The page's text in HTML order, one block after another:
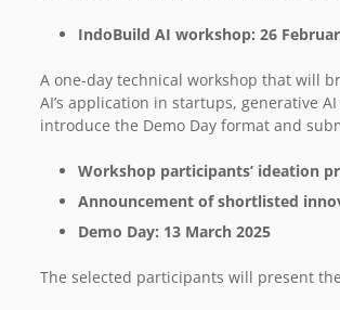
IndoBuild AI workshop: 26
A one-day technical workshop that will
AI’s application in startups, generative
introduce the Demo Day format and
Workshop participants’ ideation
Announcement of shortlisted
Demo Day: 13 March 2025
The selected participants will present